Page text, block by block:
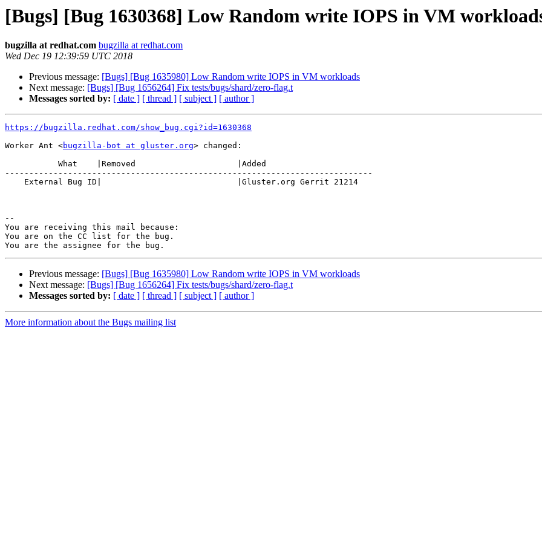
[Bugs] [Bug 1630368] Low Random write IOPS in VM
bugzilla at redhat.com bugzilla at redhat.com
Wed Dec 19 12:39:59 UTC 2018
Previous message: [Bugs] [Bug 1635980] Low Random write IOPS in VM workloads
Next message: [Bugs] [Bug 1656264] Fix tests/bugs/shard/zero-flag.t
Messages sorted by: [ date ] [ thread ] [ subject ] [ author ]
https://bugzilla.redhat.com/show_bug.cgi?id=1630368
Worker Ant <bugzilla-bot at gluster.org> changed:
----------------------------------------------------------------------------
--
You are receiving this mail because:
You are on the CC list for the bug.
Previous message: [Bugs] [Bug 1635980] Low Random write IOPS in VM workloads
Next message: [Bugs] [Bug 1656264] Fix tests/bugs/shard/zero-flag.t
Messages sorted by: [ date ] [ thread ] [ subject ] [ author ]
More information about the Bugs mailing list